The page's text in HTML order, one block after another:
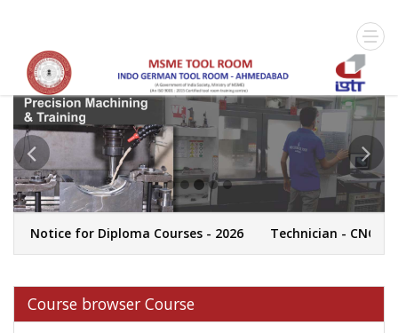
Notice for Diploma Courses - 2026 Technician - CNC
Course browser Course